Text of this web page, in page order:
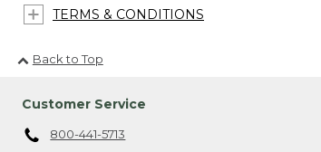
TERMS & CONDITIONS
Back to Top
Customer Service
800-441-5713